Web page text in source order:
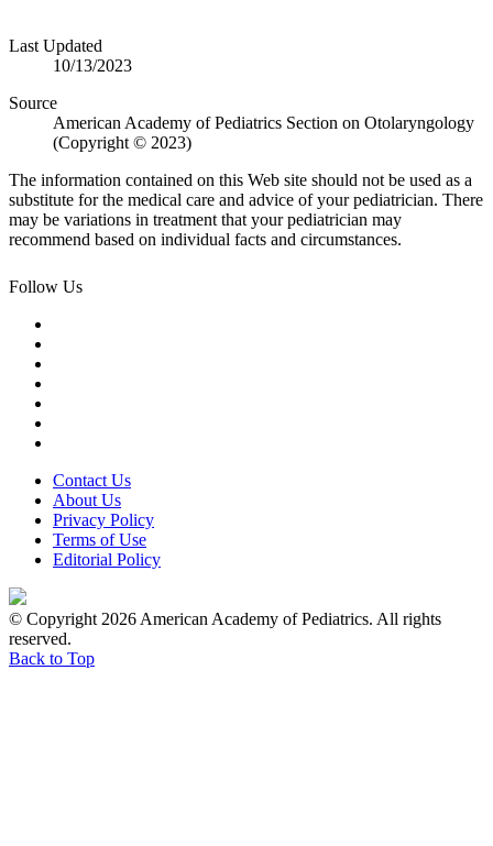
Last Updated
10/13/2023
Source
American Academy of Pediatrics Section on Otolaryngology
(Copyright © 2023)
The information contained on this Web site should not be used as a
substitute for the medical care and advice of your pediatrician. There
may be variations in treatment that your pediatrician may
recommend based on individual facts and circumstances.
Follow Us
Contact Us
About Us
Privacy Policy
Terms of Use
Editorial Policy
© Copyright 2026 American Academy of Pediatrics. All rights
reserved.
Back to Top